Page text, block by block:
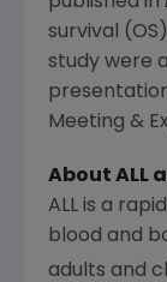
survival
study were
Meeting &
About ALL
ALL is a
blood and
adults and